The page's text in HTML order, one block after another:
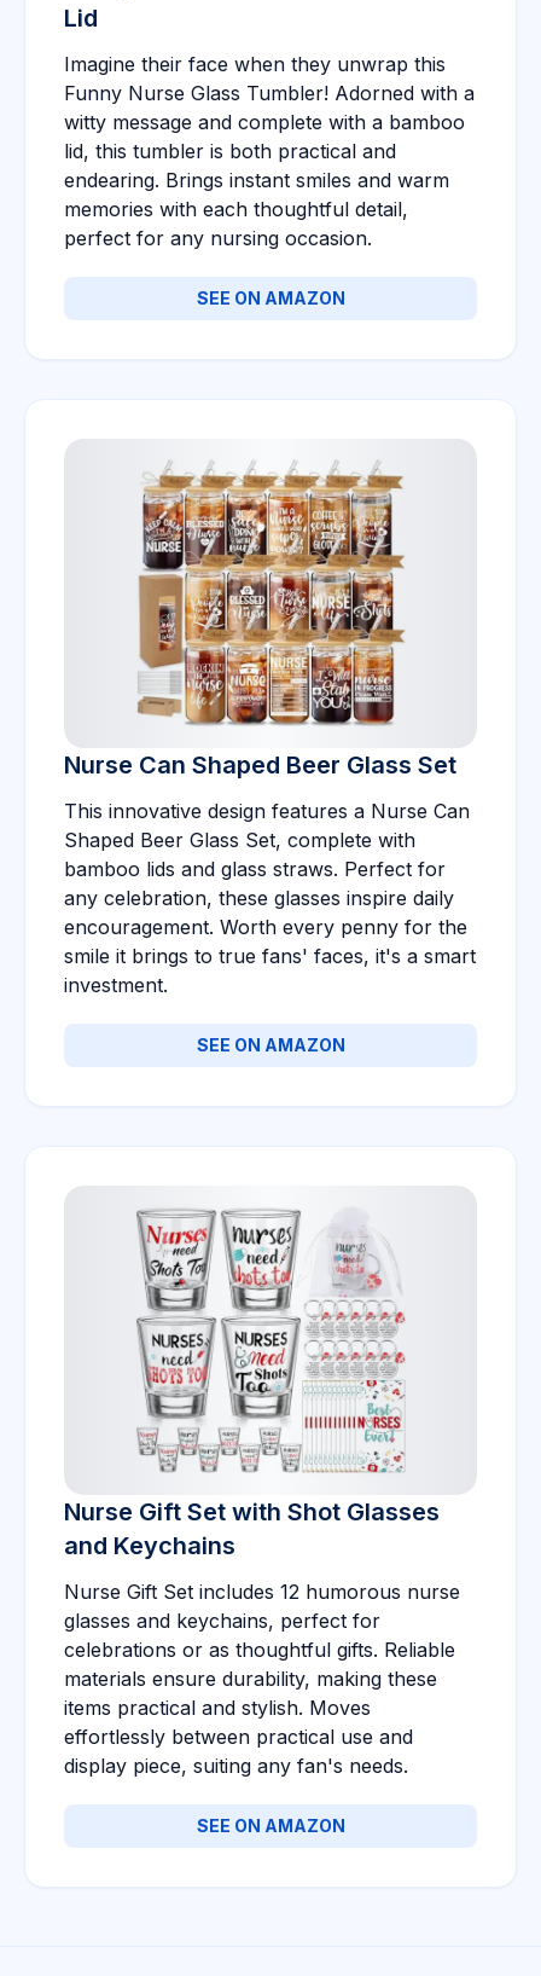
Lid
Imagine their face when they unwrap this
Funny Nurse Glass Tumbler! Adorned with a
witty message and complete with a bamboo
lid, this tumbler is both practical and
endearing. Brings instant smiles and warm
memories with each thoughtful detail,
perfect for any nursing occasion.
SEE ON AMAZON
Nurse Can Shaped Beer Glass Set
This innovative design features a Nurse Can
Shaped Beer Glass Set, complete with
bamboo lids and glass straws. Perfect for
any celebration, these glasses inspire daily
encouragement. Worth every penny for the
smile it brings to true fans' faces, it's a smart
investment.
SEE ON AMAZON
Nurse Gift Set with Shot Glasses
and Keychains
Nurse Gift Set includes 12 humorous nurse
glasses and keychains, perfect for
celebrations or as thoughtful gifts. Reliable
materials ensure durability, making these
items practical and stylish. Moves
effortlessly between practical use and
display piece, suiting any fan's needs.
SEE ON AMAZON